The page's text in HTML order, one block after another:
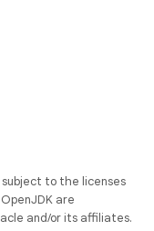
to the licenses
are
and/or its affiliates.